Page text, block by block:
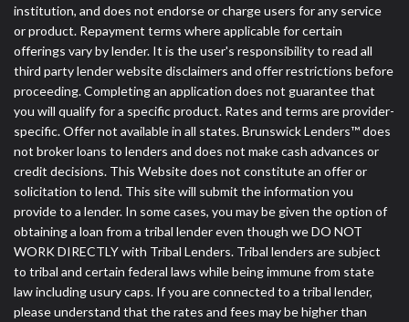
institution, and does not endorse or charge users for any service
or product. Repayment terms where applicable for certain
offerings vary by lender. It is the user's responsibility to read all
third party lender website disclaimers and offer restrictions before
proceeding. Completing an application does not guarantee that
you will qualify for a specific product. Rates and terms are provider-
specific. Offer not available in all states. Brunswick Lenders™ does
not broker loans to lenders and does not make cash advances or
credit decisions. This Website does not constitute an offer or
solicitation to lend. This site will submit the information you
provide to a lender. In some cases, you may be given the option of
obtaining a loan from a tribal lender even though we DO NOT
WORK DIRECTLY with Tribal Lenders. Tribal lenders are subject
to tribal and certain federal laws while being immune from state
law including usury caps. If you are connected to a tribal lender,
please understand that the rates and fees may be higher than